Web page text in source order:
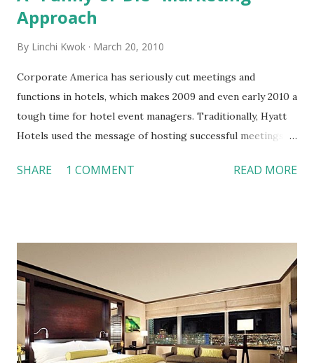
Approach
By Linchi Kwok March 20, 2010
Corporate America has seriously cut meetings and
functions in hotels, which makes 2009 and even early 2010 a
tough time for hotel event managers. Traditionally, Hyatt
Hotels used the message of hosting successful meetings to
from its internal research that (1) over 50% small meetings
corporate event business. Here are some of the highlights:
1. Hyatt paid less than $300,000 to Funny or Die website to
produce video for advertising (the embedded video is an
example). 2. Majority of Funny or Die website’s audience
can be described as “young, male, and upscale.” 3. Funny or
SHARE 1 COMMENT READ MORE